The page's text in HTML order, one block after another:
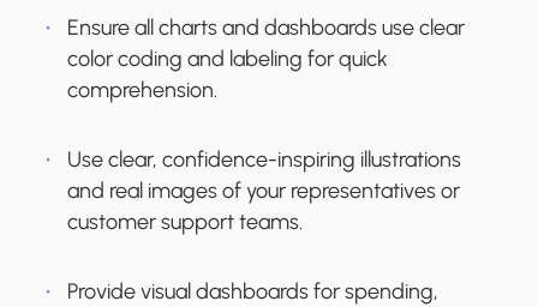
Ensure all charts and dashboards use clear
color coding and labeling for quick
comprehension.
Use clear, confidence-inspiring illustrations
and real images of your representatives or
customer support teams.
Provide visual dashboards for spending,